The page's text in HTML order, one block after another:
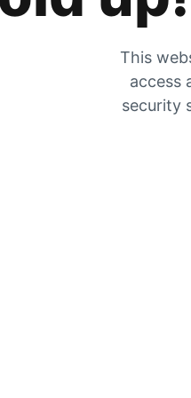
This
access
security